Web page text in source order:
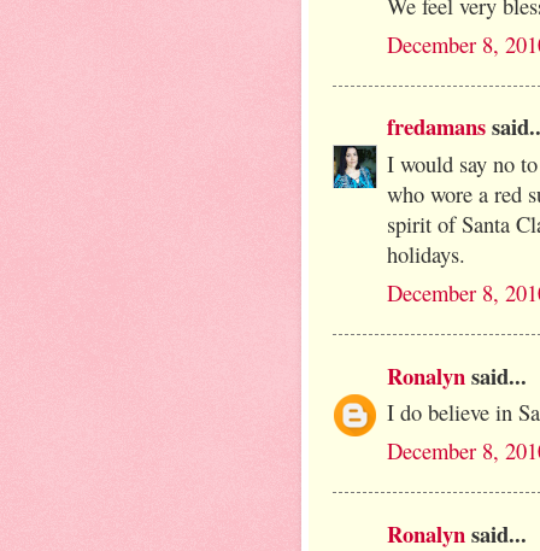
We feel very
December 8,
fredamans
I would say no
who wore a red
spirit of Santa
holidays.
December 8,
Ronalynsaid...
I do believe in
December 8,
Ronalynsaid...